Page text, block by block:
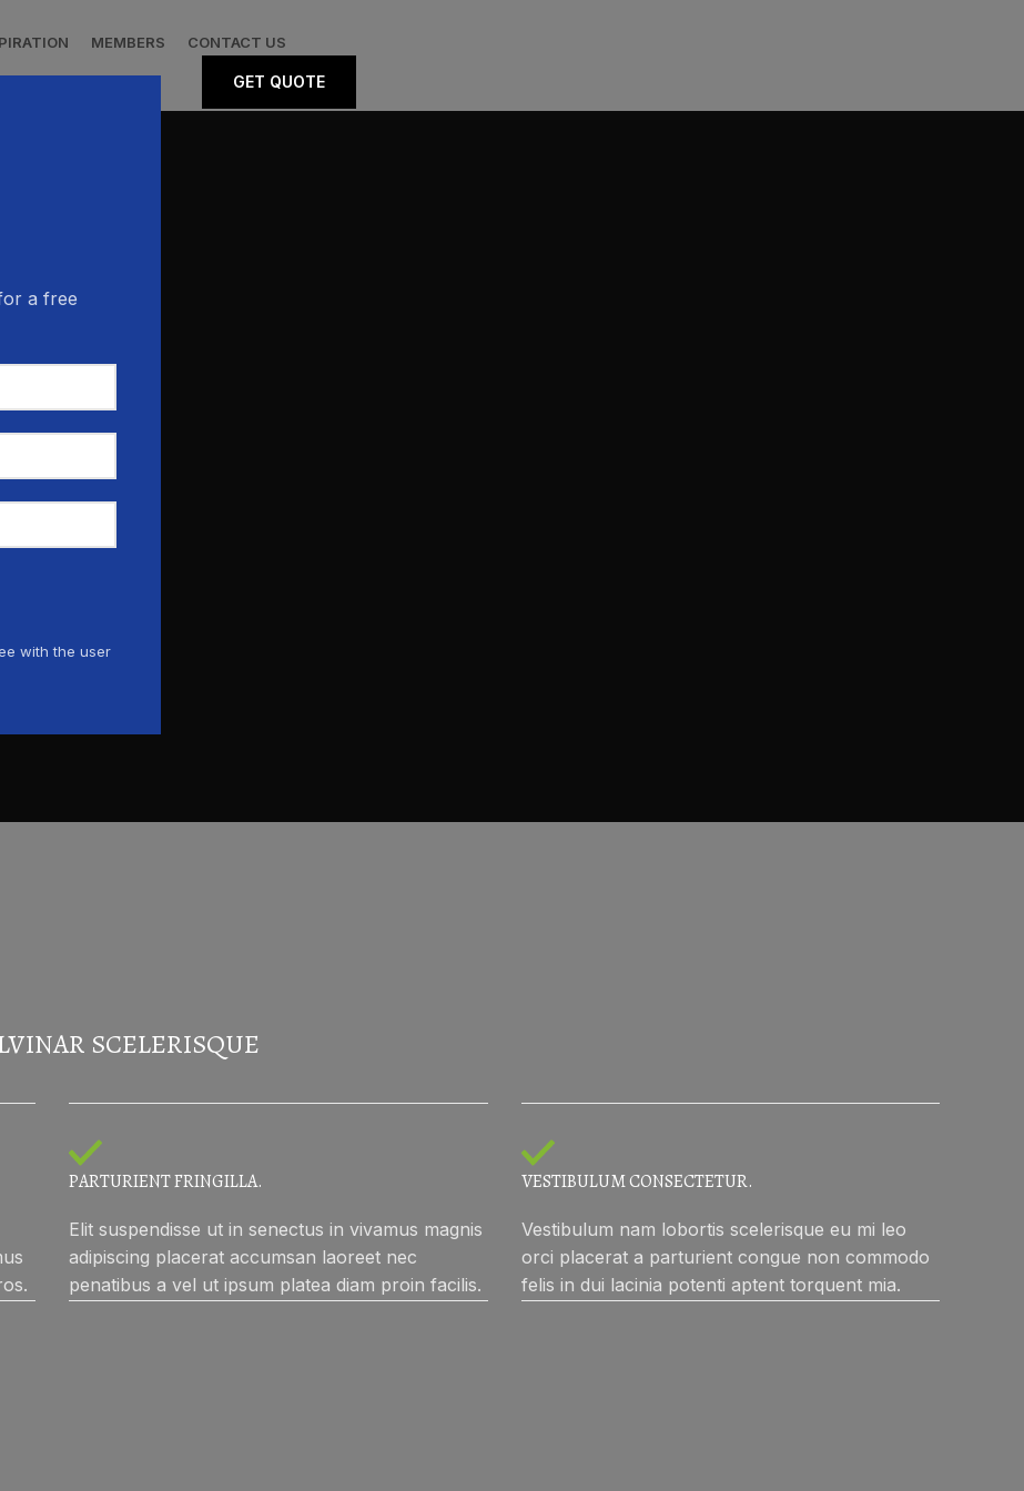
MEMBERS CONTACT US
GET QUOTE
a free
with the user
SCELERISQUE
PARTURIENT FRINGILLA.
Elit suspendisse ut in senectus in vivamus magnis
adipiscing placerat accumsan laoreet nec
penatibus a vel ut ipsum platea diam proin facilis.
VESTIBULUM CONSECTETUR.
Vestibulum nam lobortis scelerisque eu mi leo
orci placerat a parturient congue non commodo
felis in dui lacinia potenti aptent torquent mia.